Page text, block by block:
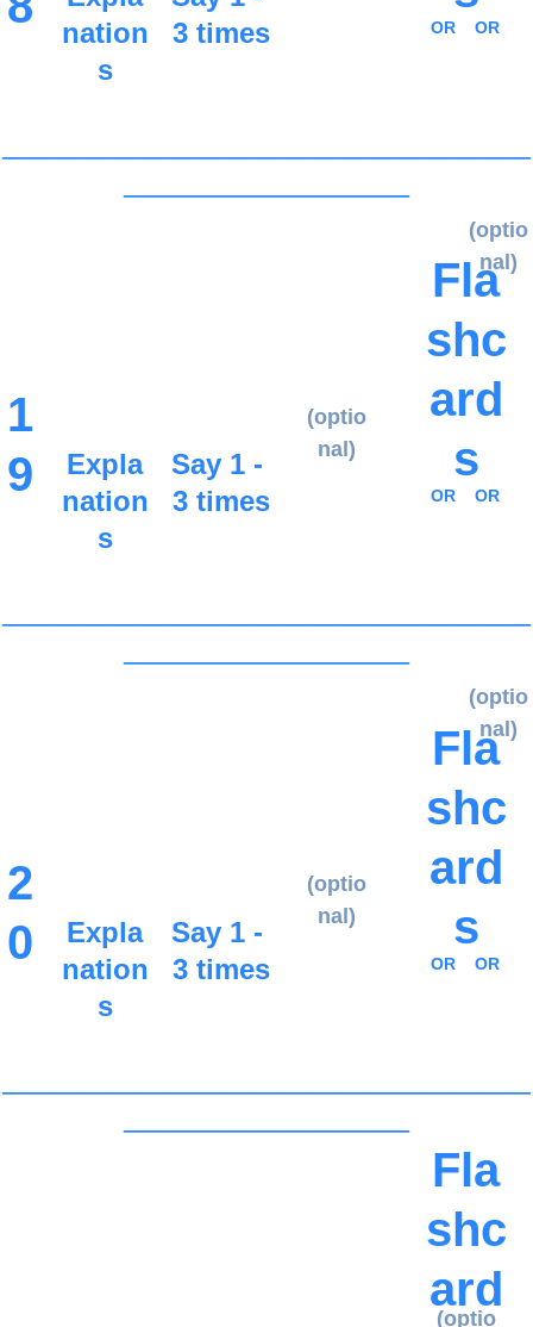
nation
s
3 times
OR OR
Expla
nation
s
Say 1 -
3 times
1
9
Fla
shc
ard
s
(optio
nal)
OR OR
(optio
nal)
Expla
nation
s
Say 1 -
3 times
2
0
Fla
shc
ard
s
(optio
nal)
OR OR
(optio
nal)
Fla
shc
ard
(optio